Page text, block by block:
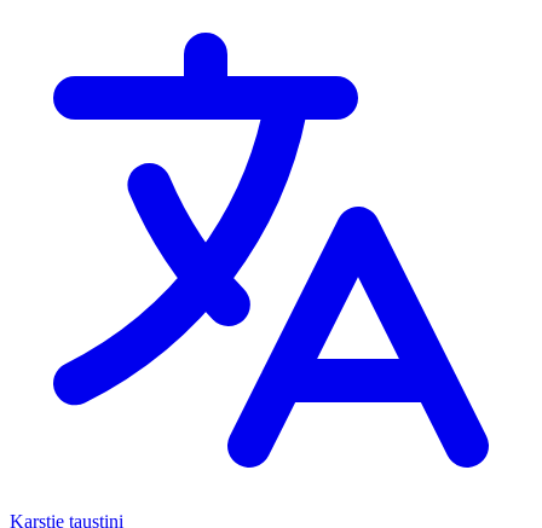
Karstie taustiņi